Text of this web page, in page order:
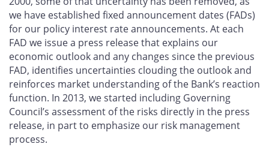
we have established fixed announcement dates (FADs)
for our policy interest rate announcements. At each
FAD we issue a press release that explains our
economic outlook and any changes since the previous
FAD, identifies uncertainties clouding the outlook and
reinforces market understanding of the Bank’s reaction
function. In 2013, we started including Governing
Council’s assessment of the risks directly in the press
release, in part to emphasize our risk management
process.